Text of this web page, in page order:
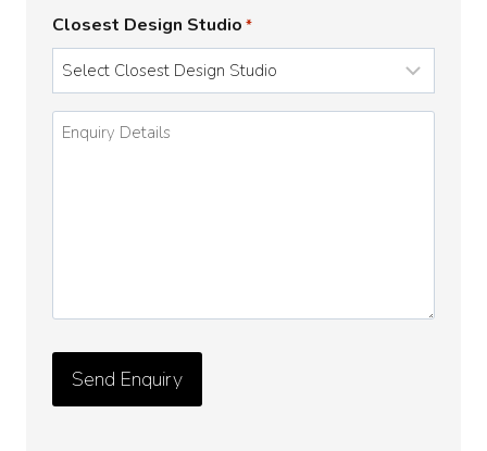
Closest Design Studio *
Enquiry